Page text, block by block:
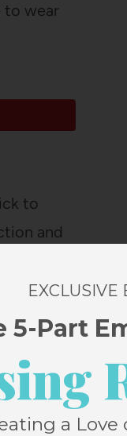
to wear
to
and
or…
the
some
EXCLUSIVE
5-Part
a